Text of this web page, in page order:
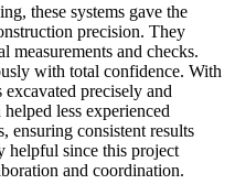
these systems gave the
precision. They
measurements and checks.
with total confidence. With
precisely and
less experienced
ensuring consistent results
helpful since this project
and coordination.